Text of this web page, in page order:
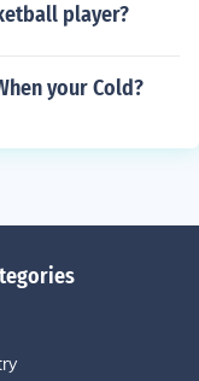
player?
your Cold?